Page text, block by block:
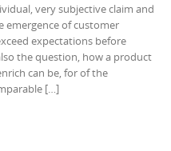
very subjective claim and
emergence of customer
expectations before
the question, how a product
can be, for of the
[…]